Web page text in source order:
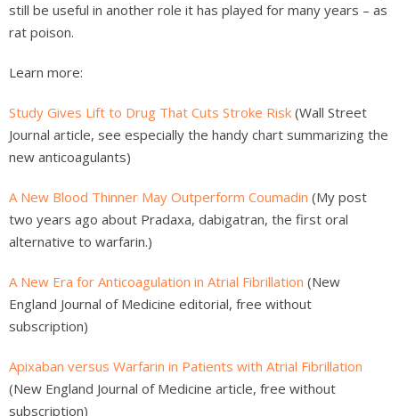
still be useful in another role it has played for many years – as
rat poison.
Learn more:
Study Gives Lift to Drug That Cuts Stroke Risk (Wall Street
Journal article, see especially the handy chart summarizing the
new anticoagulants)
A New Blood Thinner May Outperform Coumadin (My post
two years ago about Pradaxa, dabigatran, the first oral
alternative to warfarin.)
A New Era for Anticoagulation in Atrial Fibrillation (New
England Journal of Medicine editorial, free without
subscription)
Apixaban versus Warfarin in Patients with Atrial Fibrillation
(New England Journal of Medicine article, free without
subscription)